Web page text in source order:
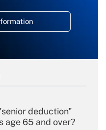
deduction"
age 65 and over?